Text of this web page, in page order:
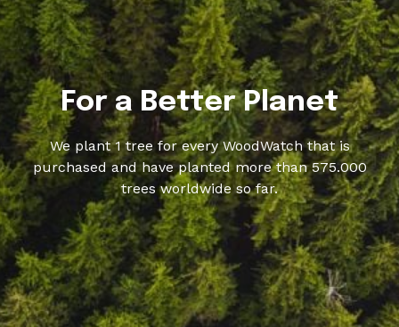
For a Better Planet
We plant 1 tree for every WoodWatch that is
purchased and have planted more than 575.000
trees worldwide so far.